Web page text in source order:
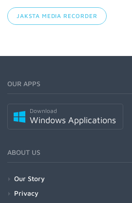
JAKSTA MEDIA RECORDER
OUR APPS
Download
Windows Applications
ABOUT US
Our Story
Privacy